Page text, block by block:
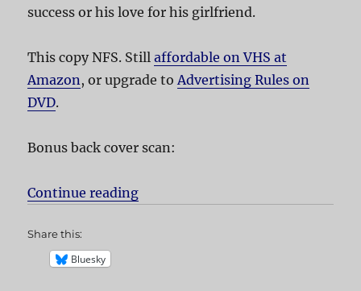
success or his love for his girlfriend.
This copy NFS. Stillaffordable on VHS at
Amazon, or upgrade toAdvertising Rules on
DVD.
Bonus back cover scan:
Continue reading
Share this:
Bluesky